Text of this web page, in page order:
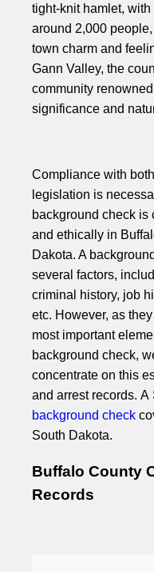
tight-knit hamlet,
around 2,000
town charm and
Gann Valley, the
community
significance and
Compliance with
legislation is
background check is
and ethically in
Dakota. A
several factors,
criminal history, job
etc. However, as
most important
background check,
concentrate on this
and arrest records. A
background check
South Dakota.
Buffalo County
Records